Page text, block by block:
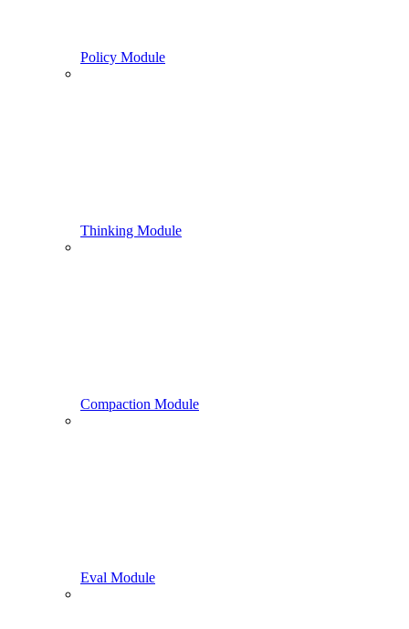
Policy Module
Thinking Module
Compaction Module
Eval Module